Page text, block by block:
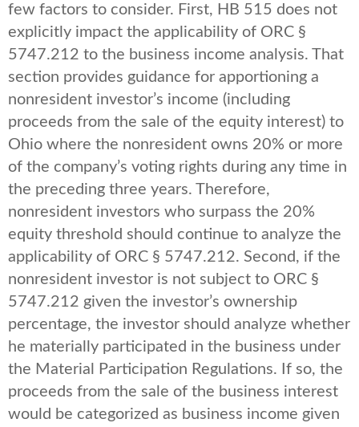
few factors to consider. First, HB 515 does not
explicitly impact the applicability of ORC §
5747.212 to the business income analysis. That
section provides guidance for apportioning a
nonresident investor’s income (including
proceeds from the sale of the equity interest) to
Ohio where the nonresident owns 20% or more
of the company’s voting rights during any time in
the preceding three years. Therefore,
nonresident investors who surpass the 20%
equity threshold should continue to analyze the
applicability of ORC § 5747.212. Second, if the
nonresident investor is not subject to ORC §
5747.212 given the investor’s ownership
percentage, the investor should analyze whether
he materially participated in the business under
the Material Participation Regulations. If so, the
proceeds from the sale of the business interest
would be categorized as business income given